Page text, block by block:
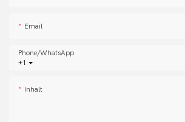
Email
+1
Phone/whatsApp
Inhalt